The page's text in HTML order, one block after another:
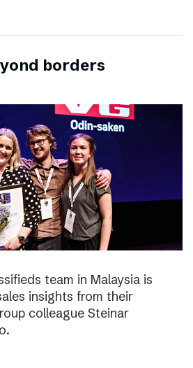
borders
team in Malaysia is
insights from their
colleague Steinar